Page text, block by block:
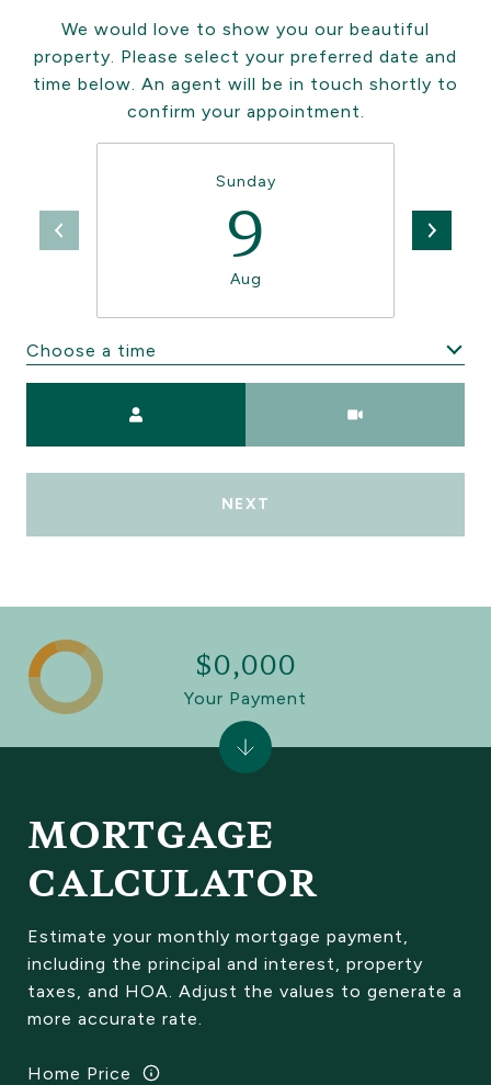
We would love to show you our beautiful
property. Please select your preferred date and
time below. An agent will be in touch shortly to
confirm your appointment.
Sunday
9
Aug
Choose a time
NEXT
MORTGAGE
CALCULATOR
Estimate your monthly mortgage payment,
including the principal and interest, property
taxes, and HOA. Adjust the values to generate a
more accurate rate.
Home Price
$0,000
Your Payment